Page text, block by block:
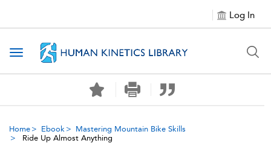
Log In
Toggle navigation
Home Ebook
Mastering Mountain Bike Skills
Ride Up Almost Anything